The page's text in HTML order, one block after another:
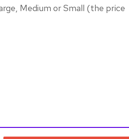
Medium or Small (the price